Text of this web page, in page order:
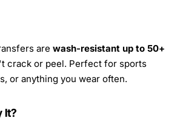
are wash-resistant up to 50+
crack or peel. Perfect for sports
or anything you wear often.
It?